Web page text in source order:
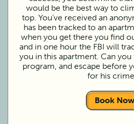
would be the best way to
top. You’ve received an
has been tracked to an
when you get there you find
and in one hour the FBI will
you in this apartment. Can
program, and escape before
for his
Book Now